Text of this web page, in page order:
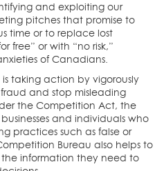
and exploiting our
pitches that promise to
time or to replace lost
free” or with “no risk,”
of Canadians.
taking action by vigorously
and stop misleading
the Competition Act, the
and individuals who
practices such as false or
Bureau also helps to
information they need to